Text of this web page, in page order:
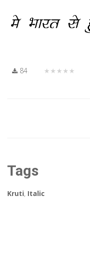
84 ★★★★★
Tags
Kruti, Italic